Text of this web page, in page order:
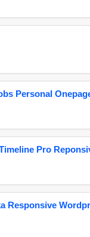
Personal
Pro
Responsive